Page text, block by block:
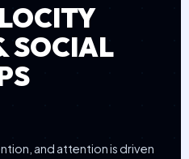
SOCIAL
and attention is driven